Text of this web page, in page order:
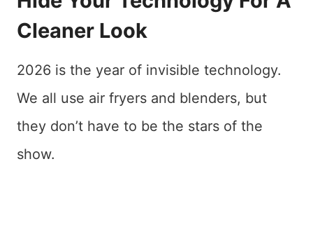
Cleaner Look
2026 is the year of invisible technology.
We all use air fryers and blenders, but
they don’t have to be the stars of the
show.